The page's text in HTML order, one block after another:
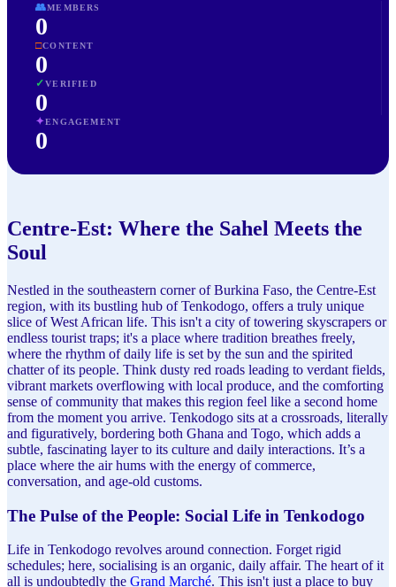
👥MEMBERS
0
□CONTENT
0
✓VERIFIED
0
✦ENGAGEMENT
0
Centre-Est: Where the Sahel Meets the
Soul
Nestled in the southeastern corner of Burkina Faso, the Centre-Est
region, with its bustling hub of Tenkodogo, offers a truly unique
slice of West African life. This isn't a city of towering skyscrapers or
endless tourist traps; it's a place where tradition breathes freely,
where the rhythm of daily life is set by the sun and the spirited
chatter of its people. Think dusty red roads leading to verdant fields,
vibrant markets overflowing with local produce, and the comforting
sense of community that makes this region feel like a second home
from the moment you arrive. Tenkodogo sits at a crossroads, literally
and figuratively, bordering both Ghana and Togo, which adds a
subtle, fascinating layer to its culture and daily interactions. It’s a
place where the air hums with the energy of commerce,
conversation, and age-old customs.
The Pulse of the People: Social Life in Tenkodogo
Life in Tenkodogo revolves around connection. Forget rigid
schedules; here, socialising is an organic, daily affair. The heart of it
all is undoubtedly the Grand Marché. This isn't just a place to buy